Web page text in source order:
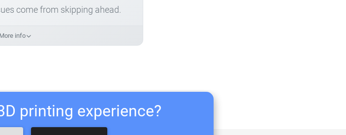
come from skipping ahead.
More info
printing experience?